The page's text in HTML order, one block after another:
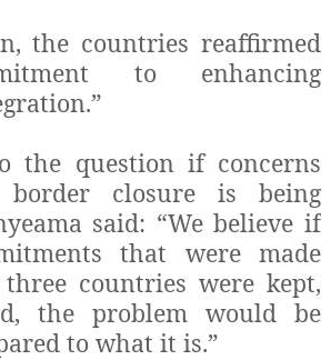
the countries reaffirmed
to enhancing
the question if concerns
closure is being
said: “We believe if
that were made
countries were kept,
the problem would be
to what it is.”